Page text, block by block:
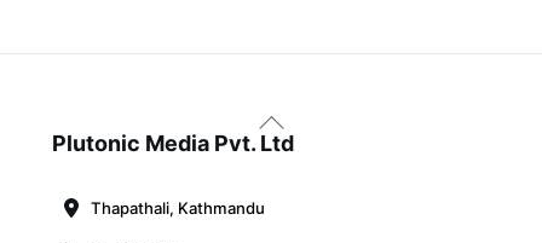
Back
To
Plutonic Media Pvt. Ltd
Thapathali, Kathmandu